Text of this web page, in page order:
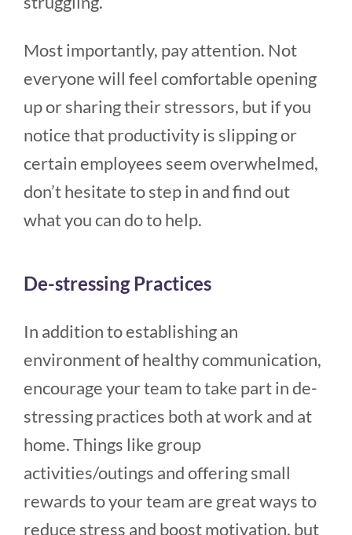
Most importantly, pay attention. Not
everyone will feel comfortable opening
up or sharing their stressors, but if you
notice that productivity is slipping or
certain employees seem overwhelmed,
don’t hesitate to step in and find out
what you can do to help.
De-stressing Practices
In addition to establishing an
environment of healthy communication,
encourage your team to take part in de-
stressing practices both at work and at
home. Things like group
activities/outings and offering small
rewards to your team are great ways to
reduce stress and boost motivation, but